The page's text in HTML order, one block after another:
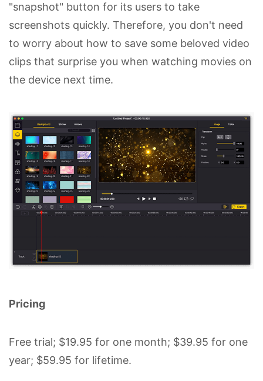
"snapshot" button for its users to take
screenshots quickly. Therefore, you don't need
to worry about how to save some beloved video
clips that surprise you when watching movies on
the device next time.
Pricing
Free trial; $19.95 for one month; $39.95 for one
year; $59.95 for lifetime.